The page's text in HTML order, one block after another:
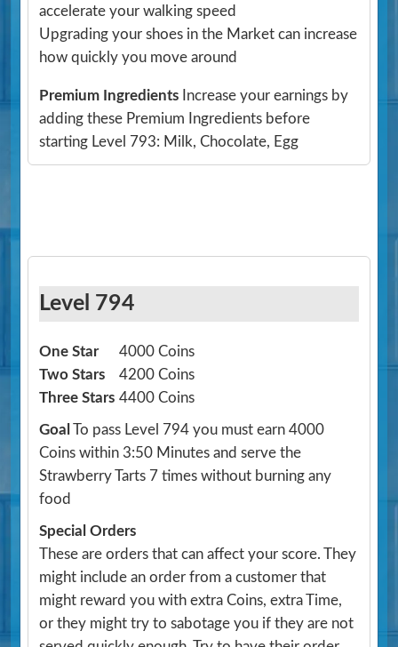
accelerate your walking speed
Upgrading your shoes in the Market can increase
how quickly you move around
Premium Ingredients Increase your earnings by
adding these Premium Ingredients before
starting Level 793: Milk, Chocolate, Egg
Level 794
One Star
4000 Coins
Two Stars
4200 Coins
Three Stars 4400 Coins
Goal To pass Level 794 you must earn 4000
Coins within 3:50 Minutes and serve the
Strawberry Tarts 7 times without burning any
food
Special Orders
These are orders that can affect your score. They
might include an order from a customer that
might reward you with extra Coins, extra Time,
or they might try to sabotage you if they are not